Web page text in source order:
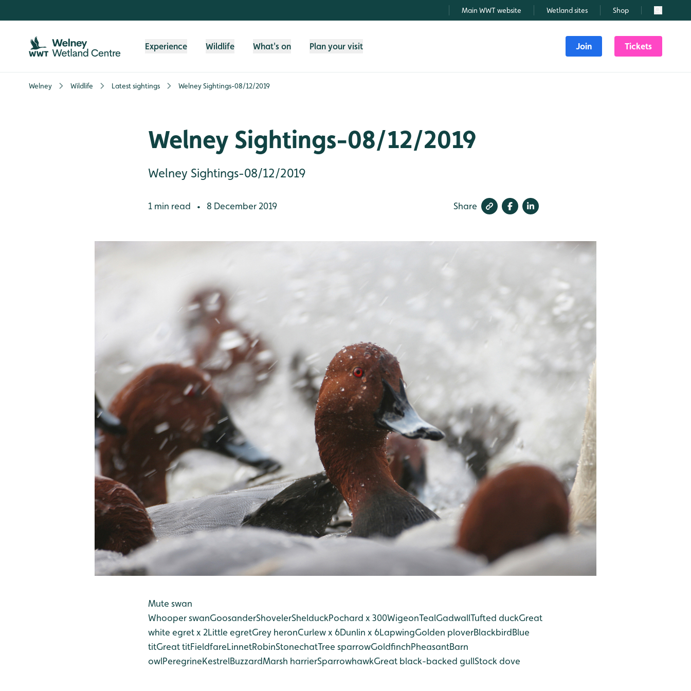
Main WWT website Wetland sites Shop Search
Experience Wildlife What's on Plan your visit Join Tickets
Welney Wildlife Latest sightings Welney Sightings-08/12/2019
Welney Sightings-08/12/2019
Welney Sightings-08/12/2019
1 min read • 8 December 2019 Share
Mute swan
Whooper swanGoosanderShovelerShelduckPochard x 300WigeonTealGadwallTufted duckGreat
white egret x 2Little egretGrey heronCurlew x 6Dunlin x 6LapwingGolden ploverBlackbirdBlue
titGreat titFieldfareLinnetRobinStonechatTree sparrowGoldfinchPheasantBarn
owlPeregrineKestrelBuzzardMarsh harrierSparrowhawkGreat black-backed gullStock dove